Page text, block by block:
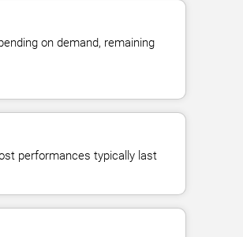
on demand, remaining
performances typically last